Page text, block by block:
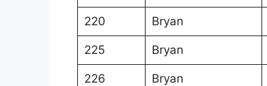
220 Bryan
225 Bryan
226 Bryan